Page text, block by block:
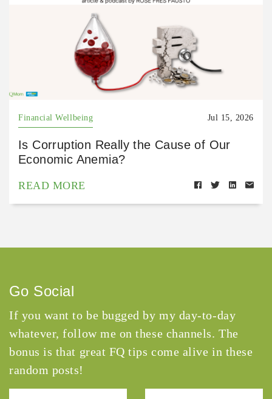
Financial Wellbeing Jul 15, 2026
Is Corruption Really the Cause of Our
Economic Anemia?
READ MORE
Go Social
If you want to be bugged by my day-to-day
whatever, follow me on these channels. The
bonus is that great FQ tips come alive in these
random posts!